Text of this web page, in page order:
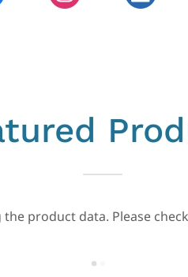
product data. Please